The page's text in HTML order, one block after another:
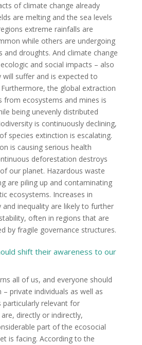
of climate change already
are melting and the sea levels
extreme rainfalls are
while others are undergoing
and droughts. And climate change
and social impacts – also
suffer and is expected to
the global extraction
from ecosystems and mines is
being unevenly distributed
is continuously declining,
species extinction is escalating.
is causing serious health
deforestation destroys
our planet. Hazardous waste
are piling up and contaminating
ecosystems. Increases in
inequality are likely to further
often in regions that are
by fragile governance structures.
shift their awareness to our
all of us, and everyone should
private individuals as well as
particularly relevant for
directly or indirectly,
part of the ecosocial
is facing. According to the